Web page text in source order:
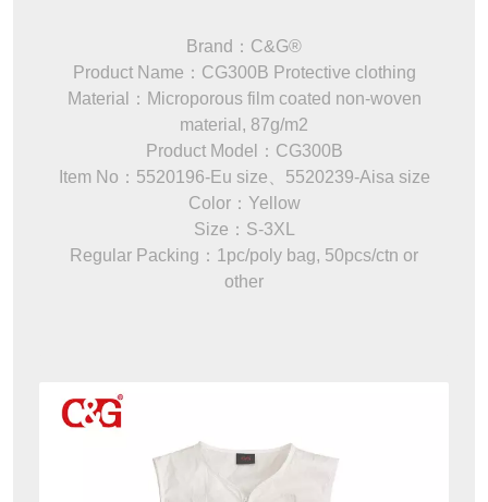
Brand：C&G®
Product Name：CG300B Protective clothing
Material：Microporous film coated non-woven
material, 87g/m2
Product Model：CG300B
Item No：5520196-Eu size、5520239-Aisa size
Color：Yellow
Size：S-3XL
Regular Packing：1pc/poly bag, 50pcs/ctn or
other